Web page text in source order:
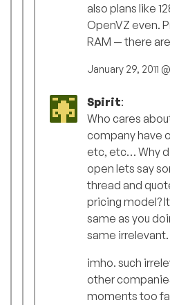
also plans like
OpenVZ even.
RAM — there
January 29, 2011
Spirit:
Who cares
company have
etc, etc… Why
open lets say
thread and
pricing model?
same as you
same irrelevant.
imho. such
other
moments too